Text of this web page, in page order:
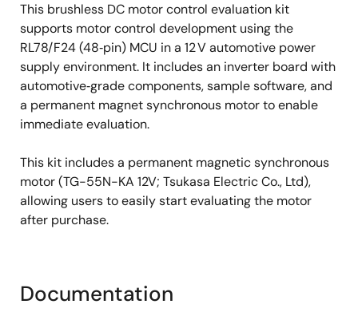
Description
This brushless DC motor control evaluation kit
supports motor control development using the
RL78/F24 (48‑pin) MCU in a 12 V automotive power
supply environment. It includes an inverter board with
automotive‑grade components, sample software, and
a permanent magnet synchronous motor to enable
immediate evaluation.
This kit includes a permanent magnetic synchronous
motor (TG-55N-KA 12V; Tsukasa Electric Co., Ltd),
allowing users to easily start evaluating the motor
after purchase.
Documentation